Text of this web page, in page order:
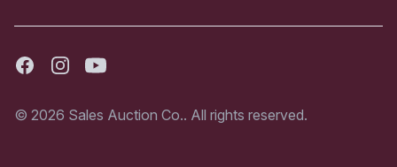
FacebookInstagramYoutube
© 2026 Sales Auction Co.. All rights reserved.